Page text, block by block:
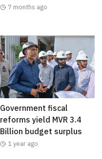
7 months ago
Government fiscal
reforms yield MVR 3.4
Billion budget surplus
1 year ago